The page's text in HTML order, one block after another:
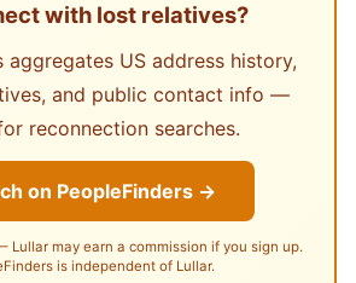
with lost relatives?
aggregates US address history,
and public contact info —
reconnection searches.
on PeopleFinders →
Lullar may earn a commission if you sign up.
is independent of Lullar.